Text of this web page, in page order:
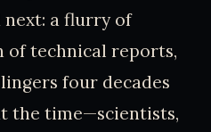
a flurry of
of technical reports,
four decades
the time—scientists,